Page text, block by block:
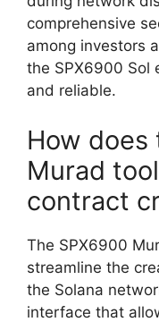
comprehensive
among investors
the SPX6900 Sol
and reliable.
How does
Murad
contract
The SPX6900
streamline the
the Solana
interface that